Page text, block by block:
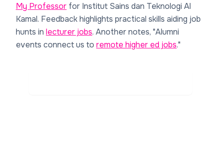
My Professor for Institut Sains dan Teknologi Al
Kamal. Feedback highlights practical skills aiding job
hunts in lecturer jobs. Another notes, "Alumni
events connect us to remote higher ed jobs."